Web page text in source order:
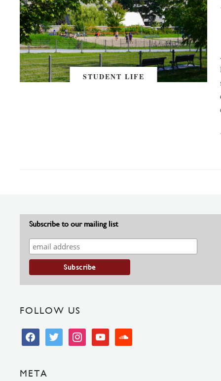
STUDENT LIFE
Subscribe to our mailing list
FOLLOW US
facebooktwitter instagramyoutube soundcloud
META